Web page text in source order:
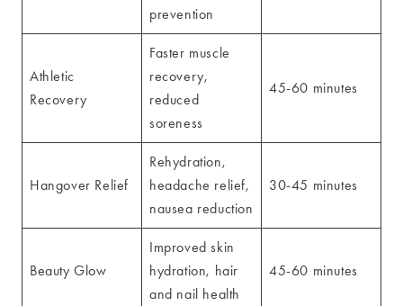
prevention
Athletic
Recovery
Faster muscle
recovery,
reduced
soreness
45-60 minutes
Hangover Relief
Rehydration,
headache relief,
nausea reduction
30-45 minutes
Beauty Glow
Improved skin
hydration, hair
and nail health
45-60 minutes